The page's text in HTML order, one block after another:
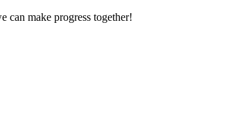
can make progress together!